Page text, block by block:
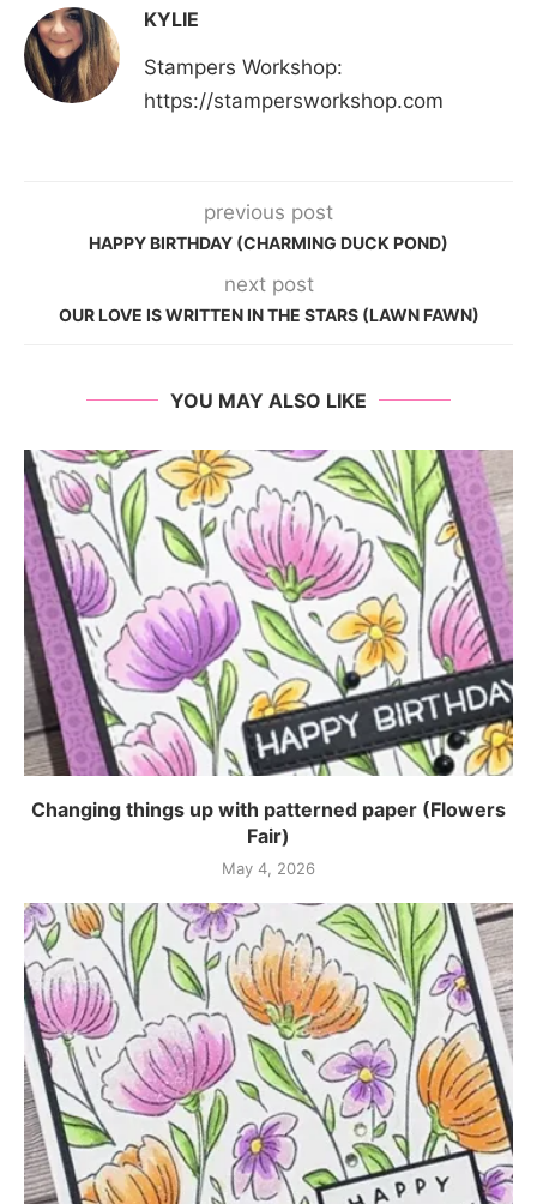
KYLIE
Stampers Workshop:
https://stampersworkshop.com
previous post
HAPPY BIRTHDAY (CHARMING DUCK POND)
next post
OUR LOVE IS WRITTEN IN THE STARS (LAWN FAWN)
YOU MAY ALSO LIKE
Changing things up with patterned paper (Flowers
Fair)
May 4, 2026